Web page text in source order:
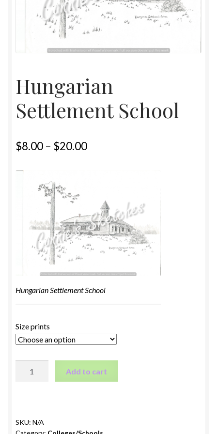
Hungarian
Settlement School
$8.00 – $20.00
Hungarian Settlement School
Size prints
Add to cart
SKU: N/A